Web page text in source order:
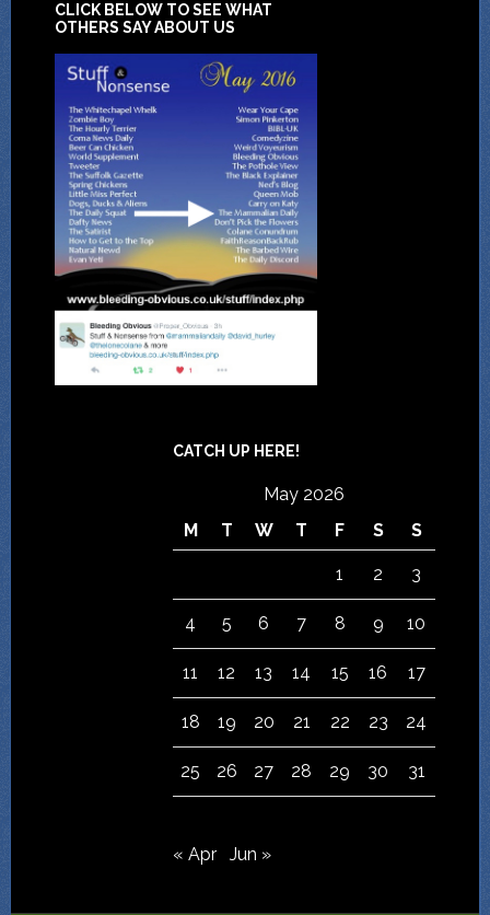
CLICK BELOW TO SEE WHAT
OTHERS SAY ABOUT US
CATCH UP HERE!
May 2026
M
T W T F S S
1 2 3
4 5 6 7 8 9 10
11 12 13 14 15 16 17
18 19 20 21 22 23 24
25 26 27 28 29 30 31
« Apr Jun »